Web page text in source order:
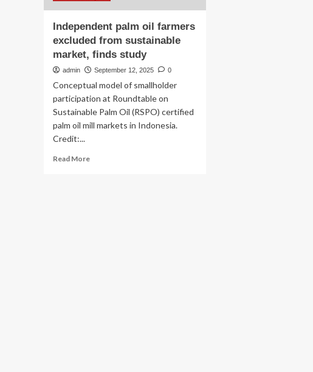
Independent palm oil farmers
excluded from sustainable
market, finds study
admin September 12, 2025 0
Conceptual model of smallholder
participation at Roundtable on
Sustainable Palm Oil (RSPO) certified
palm oil mill markets in Indonesia.
Credit:...
Read MoreRead